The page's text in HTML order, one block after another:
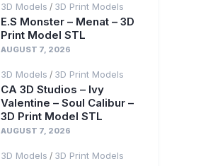
3D Models / 3D Print Models
E.S Monster – Menat – 3D
Print Model STL
AUGUST 7, 2026
3D Models / 3D Print Models
CA 3D Studios – Ivy
Valentine – Soul Calibur –
3D Print Model STL
AUGUST 7, 2026
3D Models / 3D Print Models